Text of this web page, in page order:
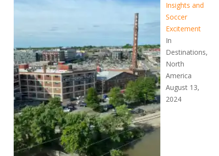
Insights and
Soccer
Excitement
In
Destinations,
North
America
August 13,
2024